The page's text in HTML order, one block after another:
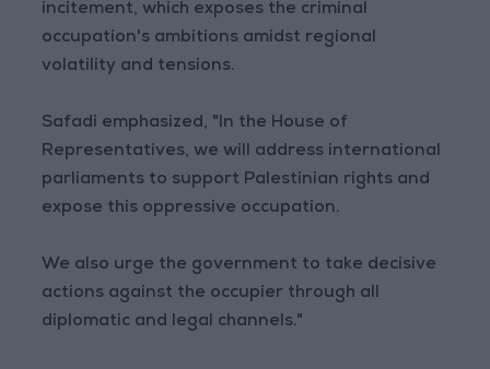
incitement, which exposes the criminal
occupation's ambitions amidst regional
volatility and tensions.
Safadi emphasized, "In the House of
Representatives, we will address international
parliaments to support Palestinian rights and
expose this oppressive occupation.
We also urge the government to take decisive
actions against the occupier through all
diplomatic and legal channels."